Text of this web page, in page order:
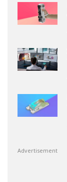
Advertisement